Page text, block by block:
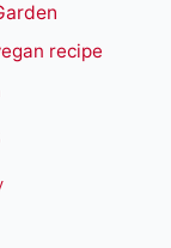
recipe